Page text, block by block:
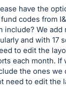
have the
fund codes from
include? We add
and with 17
to edit the
each month. If
the ones we
need to edit the